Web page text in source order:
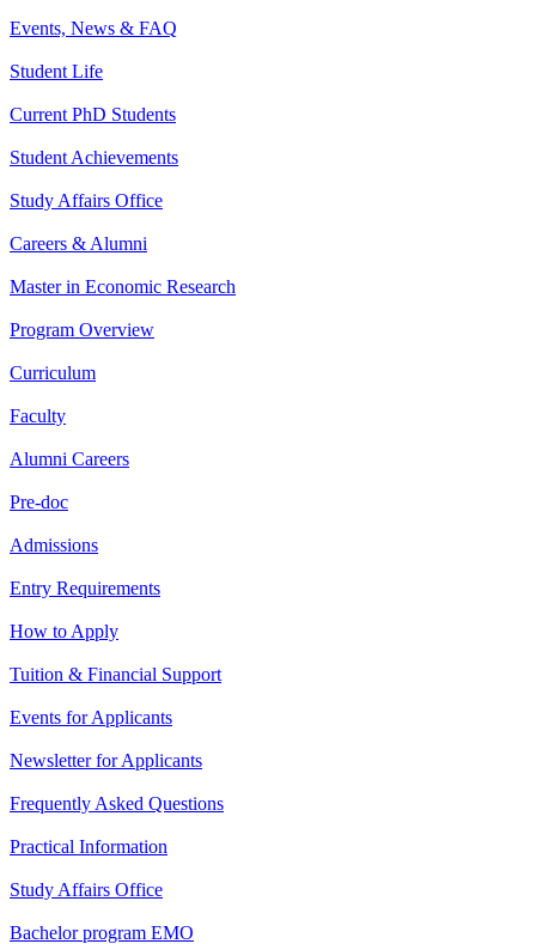
Events, News & FAQ
Student Life
Current PhD Students
Student Achievements
Study Affairs Office
Careers & Alumni
Master in Economic Research
Program Overview
Curriculum
Faculty
Alumni Careers
Pre-doc
Admissions
Entry Requirements
How to Apply
Tuition & Financial Support
Events for Applicants
Newsletter for Applicants
Frequently Asked Questions
Practical Information
Study Affairs Office
Bachelor program EMO